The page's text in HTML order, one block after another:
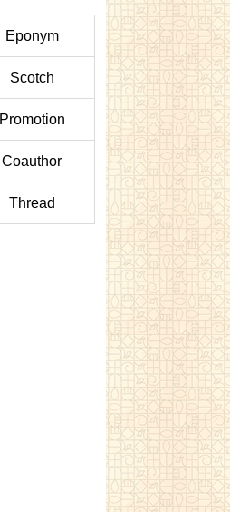
Eponym
Scotch
Promotion
Coauthor
Thread